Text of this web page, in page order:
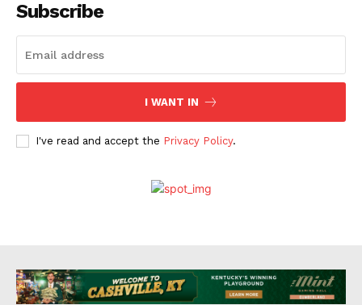
Subscribe
I WANT IN
I've read and accept the Privacy Policy.